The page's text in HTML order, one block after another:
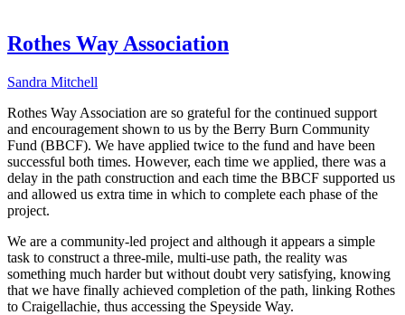
Rothes Way Association
Sandra Mitchell
Rothes Way Association are so grateful for the continued support
and encouragement shown to us by the Berry Burn Community
Fund (BBCF). We have applied twice to the fund and have been
successful both times. However, each time we applied, there was a
delay in the path construction and each time the BBCF supported us
and allowed us extra time in which to complete each phase of the
project.
We are a community-led project and although it appears a simple
task to construct a three-mile, multi-use path, the reality was
something much harder but without doubt very satisfying, knowing
that we have finally achieved completion of the path, linking Rothes
to Craigellachie, thus accessing the Speyside Way.